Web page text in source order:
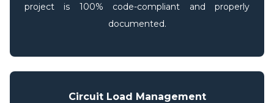
project is 100% code-compliant and properly
documented.
Circuit Load Management